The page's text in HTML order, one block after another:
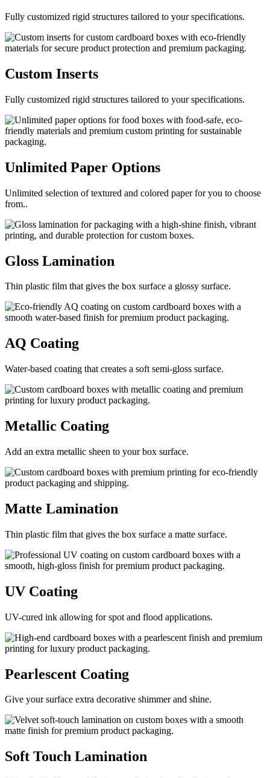
Fully customized rigid structures tailored to your specifications.
Custom Inserts
Fully customized rigid structures tailored to your specifications.
Unlimited Paper Options
Unlimited selection of textured and colored paper for you to choose
from..
Gloss Lamination
Thin plastic film that gives the box surface a glossy surface.
AQ Coating
Water-based coating that creates a soft semi-gloss surface.
Metallic Coating
Add an extra metallic sheen to your box surface.
Matte Lamination
Thin plastic film that gives the box surface a matte surface.
UV Coating
UV-cured ink allowing for spot and flood applications.
Pearlescent Coating
Give your surface extra decorative shimmer and shine.
Soft Touch Lamination